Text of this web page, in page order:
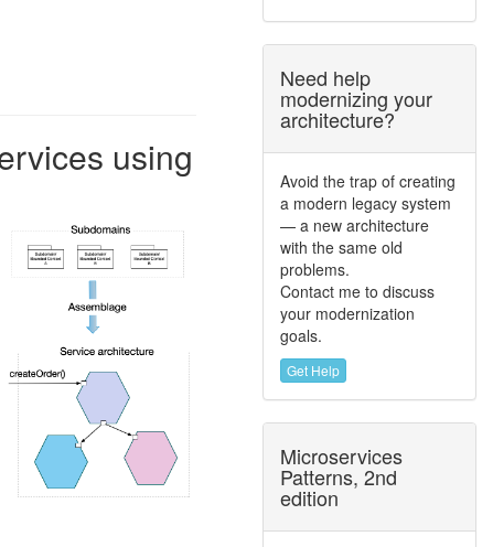
using
Need help
modernizing your
architecture?
Avoid the trap of creating
a modern legacy system
— a new architecture
with the same old
problems.
Contact me to discuss
your modernization
goals.
Get Help
Microservices
Patterns, 2nd
edition